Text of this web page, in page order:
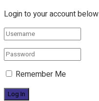
Login to your account below
Remember Me